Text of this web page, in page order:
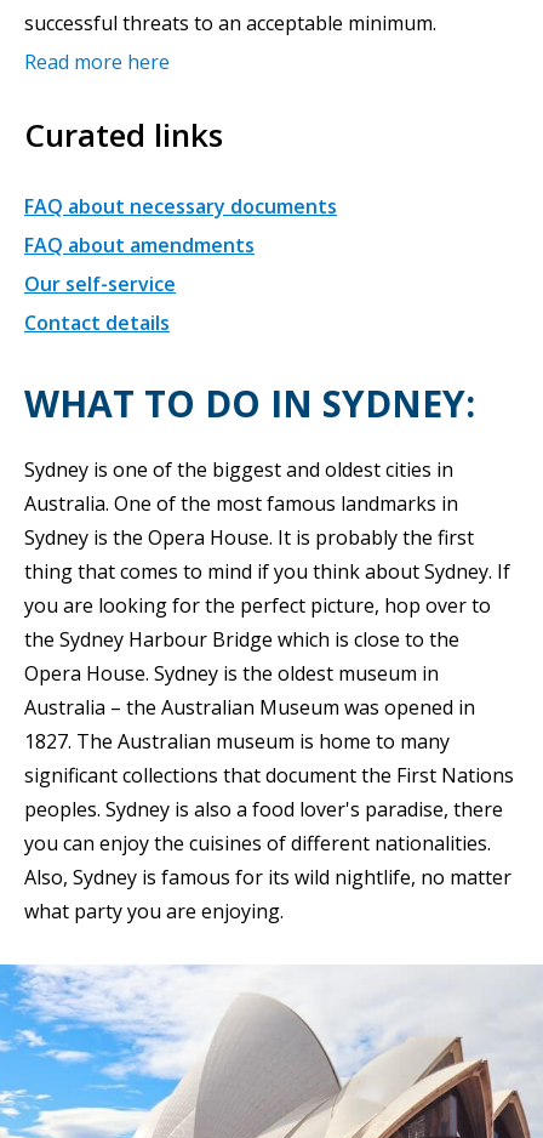
successful threats to an acceptable minimum.
Read more here
Curated links
FAQ about necessary documents
FAQ about amendments
Our self-service
Contact details
WHAT TO DO IN SYDNEY:
Sydney is one of the biggest and oldest cities in
Australia. One of the most famous landmarks in
Sydney is the Opera House. It is probably the first
thing that comes to mind if you think about Sydney. If
you are looking for the perfect picture, hop over to
the Sydney Harbour Bridge which is close to the
Opera House. Sydney is the oldest museum in
Australia – the Australian Museum was opened in
1827. The Australian museum is home to many
significant collections that document the First Nations
peoples. Sydney is also a food lover's paradise, there
you can enjoy the cuisines of different nationalities.
Also, Sydney is famous for its wild nightlife, no matter
what party you are enjoying.